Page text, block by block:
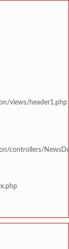
views/header1.php
controllers/